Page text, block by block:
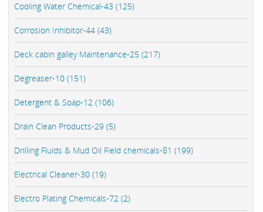
Cooling Water Chemical-43 (125)
Corrosion Inhibitor-44 (43)
Deck cabin galley Maintenance-25 (217)
Degreaser-10 (151)
Detergent & Soap-12 (106)
Drain Clean Products-29 (5)
Drilling Fluids & Mud Oil Field chemicals-81 (199)
Electrical Cleaner-30 (19)
Electro Plating Chemicals-72 (2)